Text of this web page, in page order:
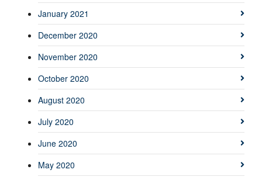
January 2021
December 2020
November 2020
October 2020
August 2020
July 2020
June 2020
May 2020